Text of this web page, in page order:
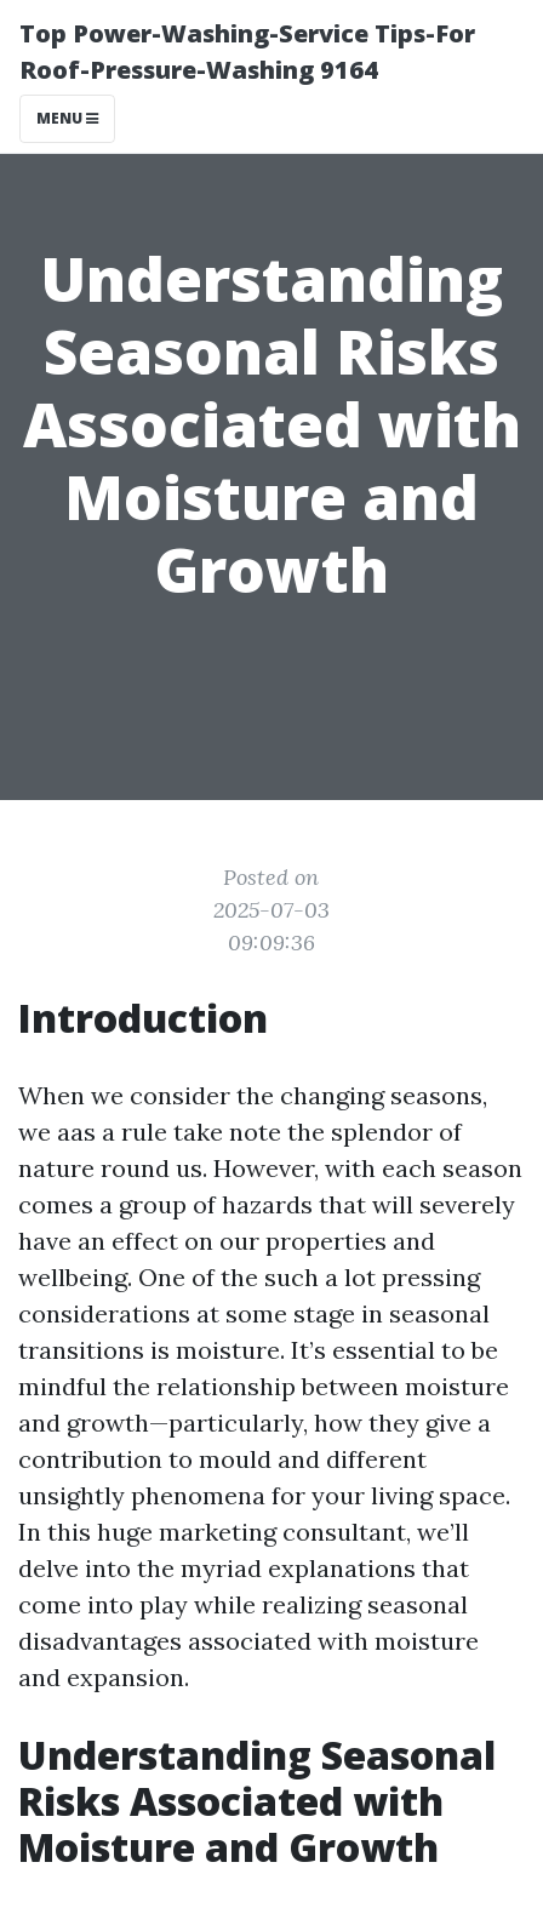
Top Power-Washing-Service Tips-For
Roof-Pressure-Washing 9164
MENU
Understanding
Seasonal Risks
Associated with
Moisture and
Growth
Posted on
2025-07-03
09:09:36
Introduction
When we consider the changing seasons,
we aas a rule take note the splendor of
nature round us. However, with each season
comes a group of hazards that will severely
have an effect on our properties and
wellbeing. One of the such a lot pressing
considerations at some stage in seasonal
transitions is moisture. It’s essential to be
mindful the relationship between moisture
and growth—particularly, how they give a
contribution to mould and different
unsightly phenomena for your living space.
In this huge marketing consultant, we’ll
delve into the myriad explanations that
come into play while realizing seasonal
disadvantages associated with moisture
and expansion.
Understanding Seasonal
Risks Associated with
Moisture and Growth